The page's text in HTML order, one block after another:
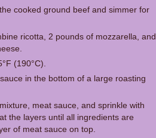
cooked ground beef and simmer for
ricotta, 2 pounds of mozzarella, and
(190°C).
in the bottom of a large roasting
meat sauce, and sprinkle with
the layers until all ingredients are
of meat sauce on top.